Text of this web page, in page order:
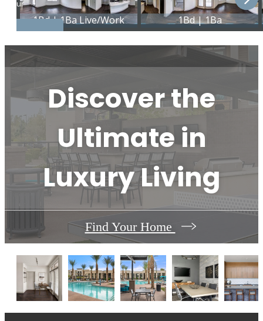
Discover the
Ultimate in
Luxury Living
Find Your Home